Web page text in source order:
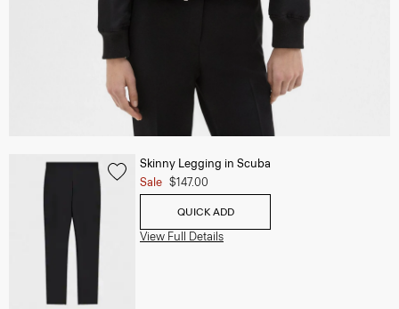
Skinny Legging in Scuba
Sale $147.00
QUICK ADD
View Full Details